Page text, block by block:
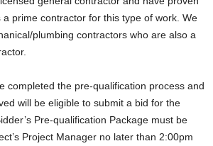
prime contractor for this type of work. We
plumbing contractors who are also a
completed the pre-qualification process and
will be eligible to submit a bid for the
Pre-qualification Package must be
Project Manager no later than 2:00pm